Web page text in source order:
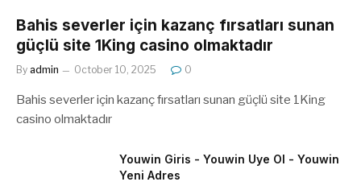
Bahis severler için kazanç fırsatları sunan
güçlü site 1King casino olmaktadır
By admin October 10, 2025 0
Bahis severler için kazanç fırsatları sunan güçlü site 1King
casino olmaktadır
Youwin Giris - Youwin Uye Ol - Youwin
Yeni Adres